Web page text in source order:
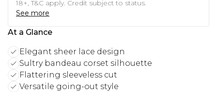
18+, T&C apply. Credit subject to status.
See more
At a Glance
Elegant sheer lace design
Sultry bandeau corset silhouette
Flattering sleeveless cut
Versatile going-out style